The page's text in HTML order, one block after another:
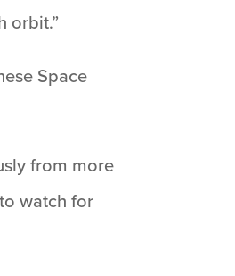
orbit.”
Space
from more
watch for